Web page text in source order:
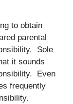
to obtain
parental
Sole
it sounds
Even
frequently